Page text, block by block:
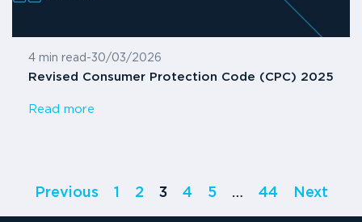
4 min read -30/03/2026
Revised Consumer Protection Code (CPC) 2025
Read more
Previous 1 2 3 4 5 … 44 Next